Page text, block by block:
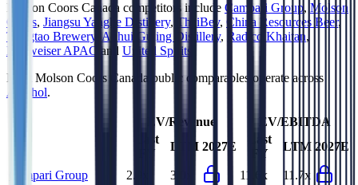
Molson Coors Canada competitors include Campari Group, Molson
Coors, Jiangsu Yanghe Distillery, ThaiBev, China Resources Beer,
Tsingtao Brewery Anhui Gujing Distillery, Radico Khaitan,
Budweiser APAC and United Spirits
Most Molson Coors Canada public comparables operate across
Alcohol.
EV/Revenue
EV/EBITDA
Last
FY
LTM 2027E
Last
FY
LTM 2027E
Campari Group 2.9x 3.0x 11.6x
11.7x